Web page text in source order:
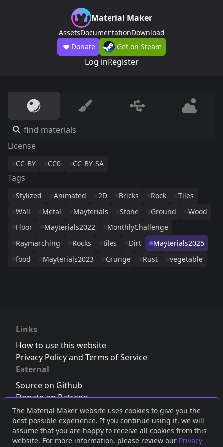
The Material Maker website uses cookies to give you the
best possible experience. If you continue using it, we will
assume that you are happy to receive all cookies from this
website. For more information, please review our Privacy
Material Maker
AssetsDocumentationDownload
Donate
Get on Steam
Log inRegister
License
CC-BY CC0 CC-BY-SA
Tags
Stylized Animated 2D Bricks Rock
Tiles
Wall
Metal Mayterials Stone Ground
Wood
Floor
Mayterials2022
MonthlyChallenge
Raymarching
Rocks tiles Dirt
Mayterials2025
food
Mayterials2023 Grunge Rust vegetable
Links
How to use this website
Privacy Policy and Terms of Service
External
Source on Github
Donate on Patreon
Follow us on Twitter,Bluesky orMastodon
Join the Discord server